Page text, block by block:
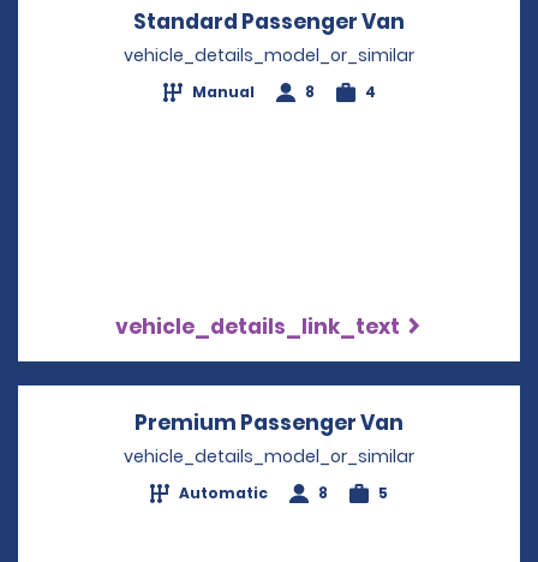
Standard Passenger Van
vehicle_details_model_or_similar
Manual 8 4
vehicle_details_link_text
Premium Passenger Van
vehicle_details_model_or_similar
Automatic 8 5